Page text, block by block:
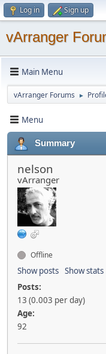
Log in Sign up
vArranger
Main Menu
vArranger Forums ►
Menu
Summary
nelson
vArranger
Offline
Show posts Show stats
Posts:
13 (0.003 per day)
Age:
92